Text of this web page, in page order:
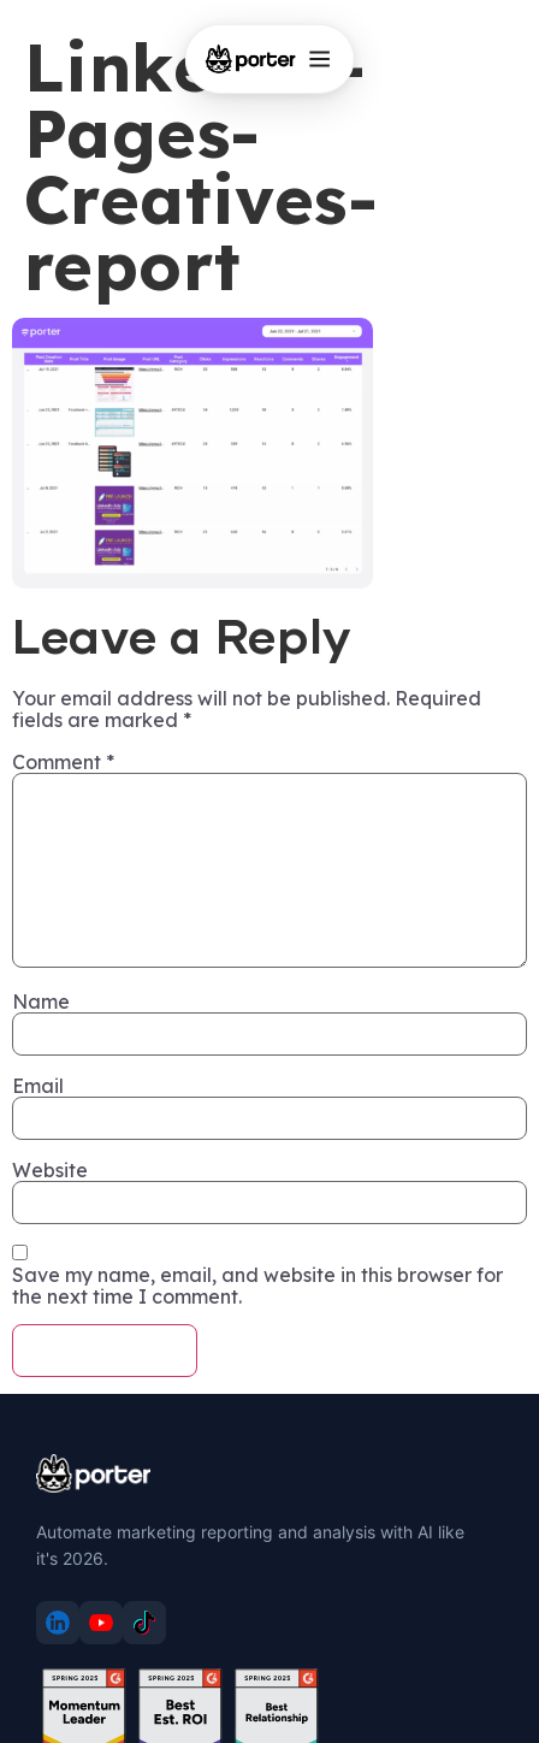
LinkedIn-
Pages-
Creatives-
report
Leave a Reply
Your email address will not be published. Required
fields are marked *
Comment *
Name
Email
Website
Save my name, email, and website in this browser for
the next time I comment.
Automate marketing reporting and analysis with AI like
it's 2026.